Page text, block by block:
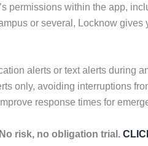
permissions within the app,
or several, Locknow gives
alerts or text alerts during
only, avoiding interruptions
response times for
risk, no obligation trial.